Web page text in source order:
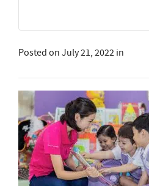
Posted on July 21, 2022 in